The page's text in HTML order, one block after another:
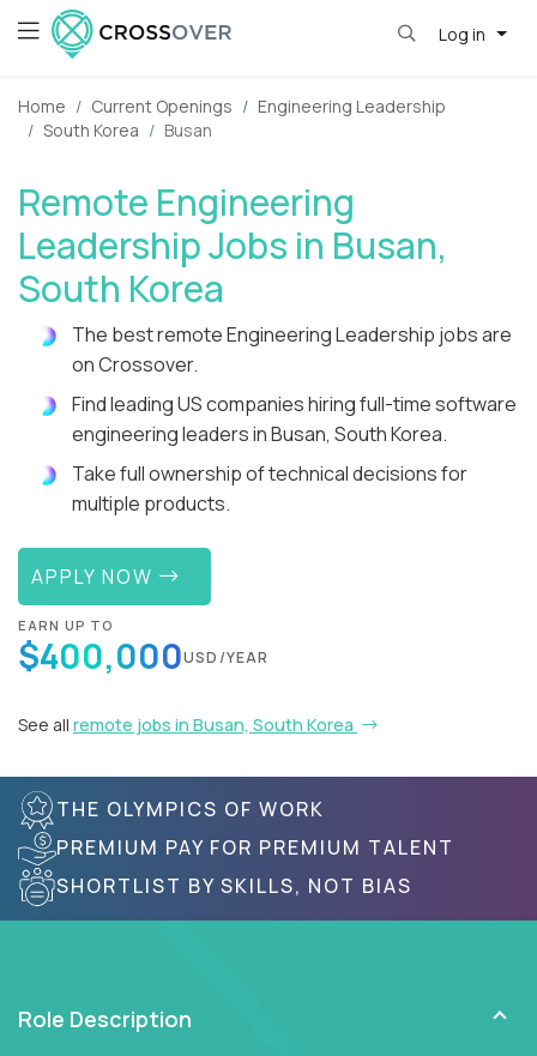
Log in
Home Current Openings
Engineering Leadership
South Korea
Busan
Remote Engineering
Leadership Jobs in Busan,
South Korea
The best remote Engineering Leadership jobs are
on Crossover.
Find leading US companies hiring full-time software
engineering leaders in Busan, South Korea.
Take full ownership of technical decisions for
multiple products.
APPLY NOW
EARN UP TO
$400,000USD/YEAR
See all remote jobs in Busan, South Korea
THE OLYMPICS OF WORK
PREMIUM PAY FOR PREMIUM TALENT
SHORTLIST BY SKILLS, NOT BIAS
Role Description